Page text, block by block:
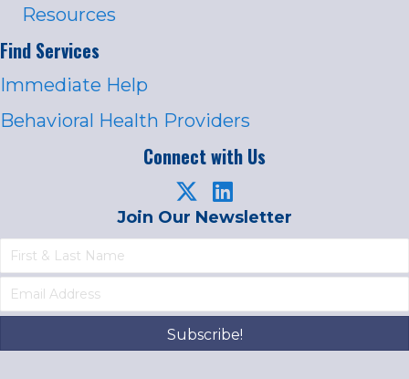
Resources
Find Services
Immediate Help
Behavioral Health Providers
Connect with Us
Join Our Newsletter
Subscribe!